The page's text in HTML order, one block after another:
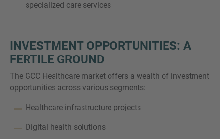
specialized care services
INVESTMENT OPPORTUNITIES: A
FERTILE GROUND
The GCC Healthcare market offers a wealth of investment
opportunities across various segments:
Healthcare infrastructure projects
Digital health solutions